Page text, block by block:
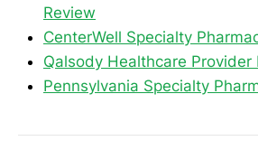
Review
CenterWell Specialty
Qalsody Healthcare Provider
Pennsylvania Specialty